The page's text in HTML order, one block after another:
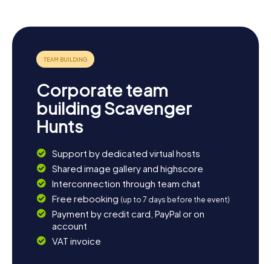
Corporate team
building Scavenger
Hunts
Support by dedicated virtual hosts
Shared image gallery and highscore
Interconnection through team chat
Free rebooking (up to 7 days before the event)
Payment by credit card, PayPal or on
account
VAT invoice